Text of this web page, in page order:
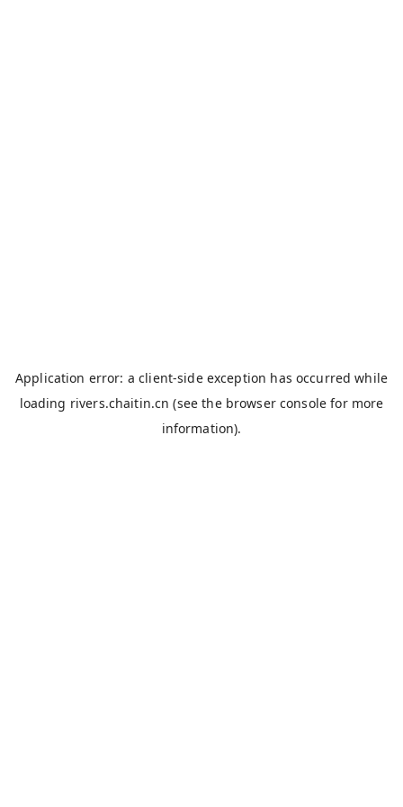
Application error: aclient-side exception has occurred while
loading rivers.chaitin.cn (see the browser console for more
information).